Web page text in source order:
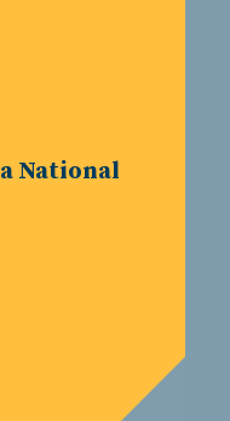
National